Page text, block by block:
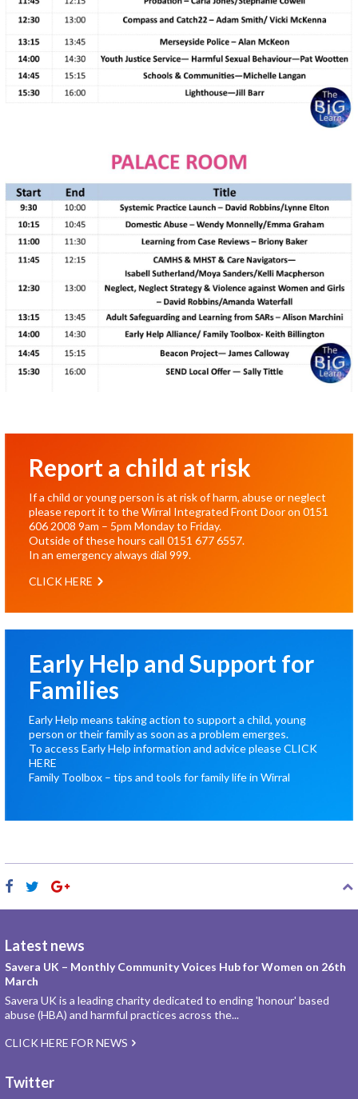
Report a child at risk
If a child or young person is at risk of harm, abuse or neglect
please report it to the Wirral Integrated Front Door on 0151
606 2008 9am – 5pm Monday to Friday.
Outside of these hours call 0151 677 6557.
In an emergency always dial 999.
CLICK HERE
Early Help and Support for
Families
Early Help means taking action to support a child, young
person or their family as soon as a problem emerges.
To access Early Help information and advice pleaseCLICK
HERE
Family Toolbox – tips and tools for family life in Wirral
Latest news
Savera UK – Monthly Community Voices Hub for Women on 26th
March
Savera UK is a leading charity dedicated to ending 'honour' based
abuse (HBA) and harmful practices across the...
CLICK HERE FOR NEWS
Twitter